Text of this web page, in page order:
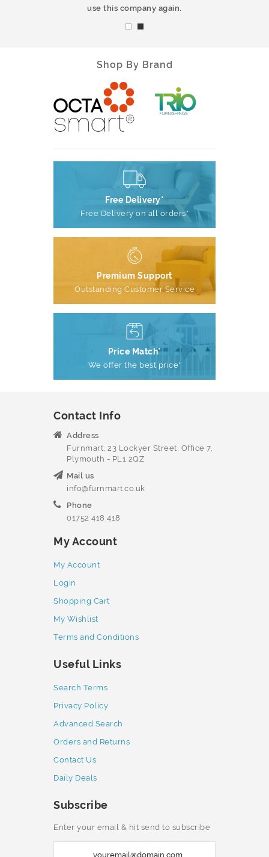
use this company again.
Shop By Brand
Free Delivery*
Free Delivery on all orders*
Premium Support
Outstanding Customer Service
Price Match*
We offer the best price*
Contact Info
Address
Furnmart, 23 Lockyer Street, Office 7,
Plymouth - PL1 2QZ
Mail us
info@furnmart.co.uk
Phone
01752 418 418
My Account
My Account
Login
Shopping Cart
My Wishlist
Terms and Conditions
Useful Links
Search Terms
Privacy Policy
Advanced Search
Orders and Returns
Contact Us
Daily Deals
Subscribe
Enter your email & hit send to subscribe